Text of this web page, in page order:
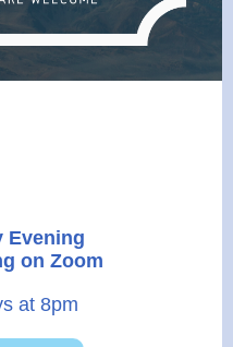
Evening
on Zoom
at 8pm